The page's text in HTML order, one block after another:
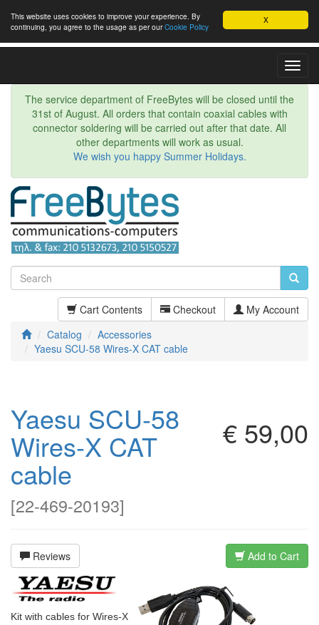
X
This website uses cookies to improve your experience. By
continuing, you agree to the usage as per ourCookie Policy
The service department of FreeBytes will be closed until the
31st of August. All orders that contain coaxial cables with
connector soldering will be carried out after that date. All
other departments will work as usual.
We wish you happy Summer Holidays.
Cart Contents Checkout
My Account
Catalog
Accessories
Yaesu SCU-58 Wires-X CAT cable
€ 59,00
Yaesu SCU-58
Wires-X CAT
cable
[22-469-20193]
Reviews Add to Cart
Kit with cables for Wires-X